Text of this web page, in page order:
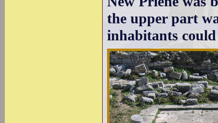
the upper part
inhabitants